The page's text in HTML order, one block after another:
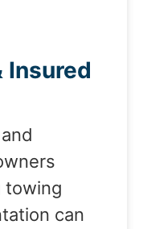
Insured
towing
can